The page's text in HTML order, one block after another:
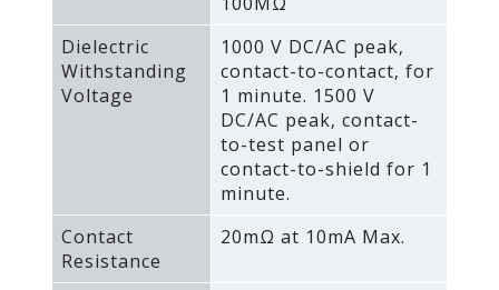
Dielectric
Withstanding
Voltage
1000 V DC/AC peak‚
contact-to-contact‚ for
1 minute. 1500 V
DC/AC peak‚ contact-
to-test panel or
contact-to-shield for 1
minute.
Contact
Resistance
20mΩ at 10mA Max.